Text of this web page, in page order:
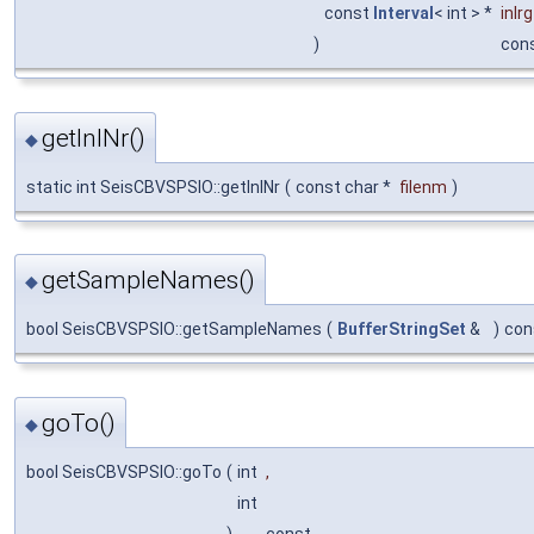
const Interval < int > * inlrg
)
◆getInlNr()
static int SeisCBVSPSIO::getInlNr ( const char * filenm )
◆getSampleNames()
bool SeisCBVSPSIO::getSampleNames ( BufferStringSet & )
◆goTo()
bool SeisCBVSPSIO::goTo ( int ,
int